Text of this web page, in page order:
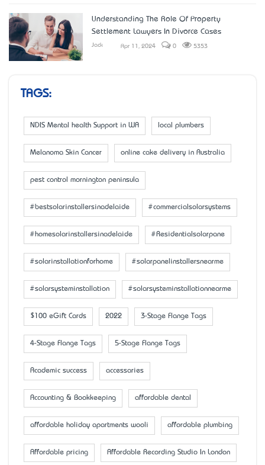
Understanding The Role Of Property
Settlement Lawyers In Divorce Cases
Jack Apr 11, 2024 0 5353
TAGS:
NDIS Mental health Support in WA local plumbers
Melanoma Skin Cancer online cake delivery in Australia
pest control mornington peninsula
#bestsolarinstallersinadelaide #commercialsolarsystems
#homesolarinstallersinadelaide #Residentialsolarpane
#solarinstallationforhome #solarpanelinstallersnearme
#solarsysteminstallation #solarsysteminstallationnearme
$100 eGift Cards 2022 3-Stage Flange Tags
4-Stage Flange Tags 5-Stage Flange Tags
Academic success accessaries
Accounting & Bookkeeping affordable dental
affordable holiday apartments wooli affordable plumbing
Affordable pricing Affordable Recording Studio In London